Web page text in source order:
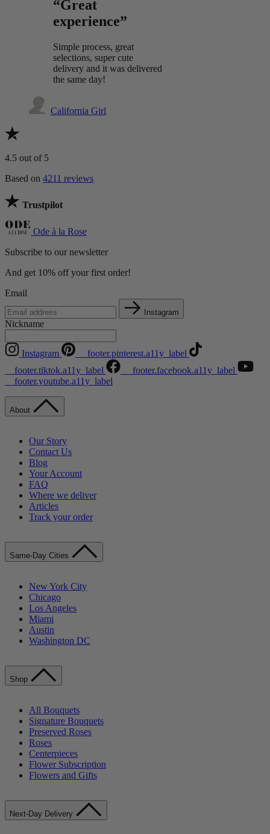
“Great
experience”
Simple process, great
selections, super cute
delivery and it was delivered
the same day!
California Girl
4.5 out of 5
Based on 4211 reviews
Trustpilot
Ode à la Rose
Subscribe to our newsletter
And get 10% off your first order!
Email
Instagram
Nickname
Instagram
__footer.pinterest.a11y_label
__footer.tiktok.a11y_label
__footer.facebook.a11y_label
__footer.youtube.a11y_label
About
Our Story
Contact Us
Blog
Your Account
FAQ
Where we deliver
Articles
Track your order
Same-Day Cities
New York City
Chicago
Los Angeles
Miami
Austin
Washington DC
Shop
All Bouquets
Signature Bouquets
Preserved Roses
Roses
Centerpieces
Flower Subscription
Flowers and Gifts
Next-Day Delivery